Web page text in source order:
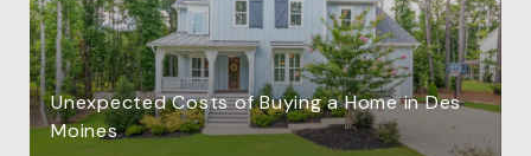
Unexpected Costs of Buying a Home in Des
Moines